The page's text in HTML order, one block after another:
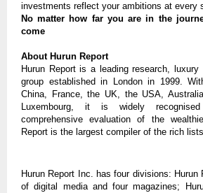
investments reflect your ambitions at every
No matter how far you are in the
come
About Hurun Report
Hurun Report is a leading research, luxury
group established in London in 1999.
China, France, the UK, the USA,
Luxembourg, it is widely
comprehensive evaluation of the
Report is the largest compiler of the rich
Hurun Report Inc. has four divisions: Hurun
of digital media and four magazines;